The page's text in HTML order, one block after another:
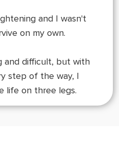
and I wasn't
on my own.
and difficult, but with
step of the way, I
life on three legs.